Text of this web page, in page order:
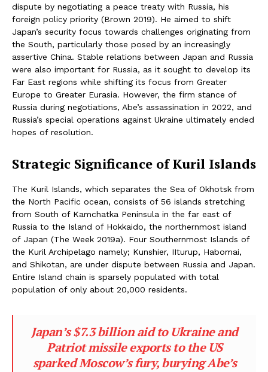
dispute by negotiating a peace treaty with Russia, his
foreign policy priority (Brown 2019). He aimed to shift
Japan’s security focus towards challenges originating from
the South, particularly those posed by an increasingly
assertive China. Stable relations between Japan and Russia
were also important for Russia, as it sought to develop its
Far East regions while shifting its focus from Greater
Europe to Greater Eurasia. However, the firm stance of
Russia during negotiations, Abe’s assassination in 2022, and
Russia’s special operations against Ukraine ultimately ended
hopes of resolution.
Strategic Significance of Kuril Islands
The Kuril Islands, which separates the Sea of Okhotsk from
the North Pacific ocean, consists of 56 islands stretching
from South of Kamchatka Peninsula in the far east of
Russia to the Island of Hokkaido, the northernmost island
of Japan (The Week 2019a). Four Southernmost Islands of
the Kuril Archipelago namely; Kunshier, IIturup, Habomai,
and Shikotan, are under dispute between Russia and Japan.
Entire Island chain is sparsely populated with total
population of only about 20,000 residents.
Japan’s $7.3 billion aid to Ukraine and
Patriot missile exports to the US
sparked Moscow’s fury, burying Abe’s